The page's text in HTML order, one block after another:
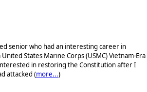
senior who had an interesting career in
States Marine Corps (USMC) Vietnam-Era
in restoring the Constitution after I
attacked (more...)